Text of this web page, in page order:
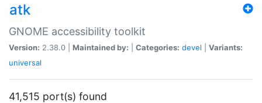
atk
GNOME accessibility toolkit
Version: 2.38.0 | Maintained by: Categories: devel
Variants:
universal
41,515 port(s) found